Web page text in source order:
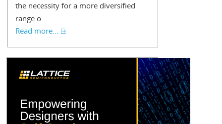
the necessity for a more diversified
range o...
Read more...